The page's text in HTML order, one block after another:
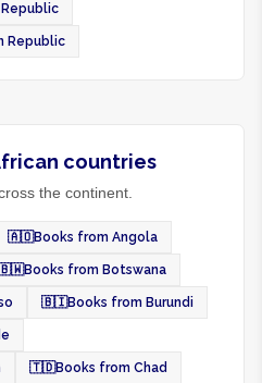
Republic
countries
the continent.
🇦🇴Books from Angola
Books from Botswana
🇧🇮Books from Burundi
🇹🇩Books from Chad